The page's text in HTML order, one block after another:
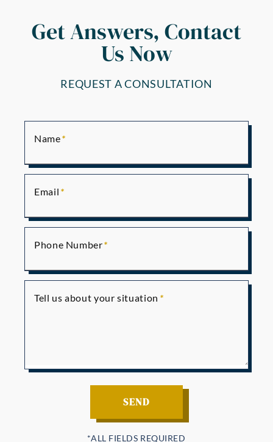
Get Answers, Contact
Us Now
REQUEST A CONSULTATION
Name
Email
Phone Number
Tell us about your situation